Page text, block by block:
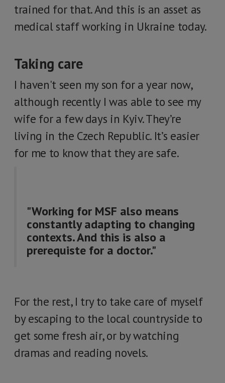
trained for that. And this is an asset as
medical staff working in Ukraine today.
Taking care
I haven't seen my son for a year now,
although recently I was able to see my
wife for a few days in Kyiv. They’re
living in the Czech Republic. It’s easier
for me to know that they are safe.
"Working for MSF also means
constantly adapting to changing
contexts. And this is also a
prerequiste for a doctor."
For the rest, I try to take care of myself
by escaping to the local countryside to
get some fresh air, or by watching
dramas and reading novels.